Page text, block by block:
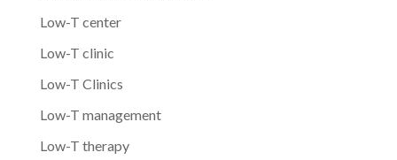
Low-T center
Low-T clinic
Low-T Clinics
Low-T management
Low-T therapy